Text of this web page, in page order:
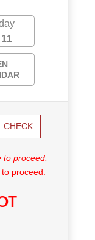
CHECK
proceed.
proceed.